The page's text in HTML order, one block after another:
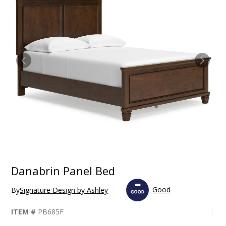
Danabrin Panel Bed
BySignature Design by Ashley Good
ITEM # PB685F